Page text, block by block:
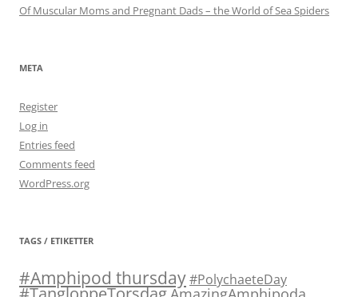
Of Muscular Moms and Pregnant Dads – the World of Sea Spiders
META
Register
Log in
Entries feed
Comments feed
WordPress.org
TAGS / ETIKETTER
#Amphipod thursday#PolychaeteDay